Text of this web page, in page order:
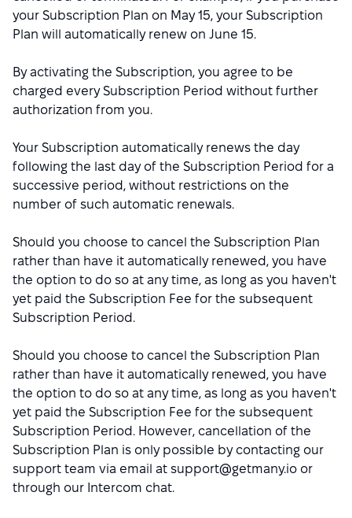
your Subscription Plan on May 15, your Subscription
Plan will automatically renew on June 15.
By activating the Subscription, you agree to be
charged every Subscription Period without further
authorization from you.
Your Subscription automatically renews the day
following the last day of the Subscription Period for a
successive period, without restrictions on the
number of such automatic renewals.
Should you choose to cancel the Subscription Plan
rather than have it automatically renewed, you have
the option to do so at any time, as long as you haven't
yet paid the Subscription Fee for the subsequent
Subscription Period.
Should you choose to cancel the Subscription Plan
rather than have it automatically renewed, you have
the option to do so at any time, as long as you haven't
yet paid the Subscription Fee for the subsequent
Subscription Period. However, cancellation of the
Subscription Plan is only possible by contacting our
support team via email at support@getmany.io or
through our Intercom chat.